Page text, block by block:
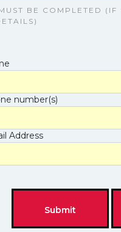
BE COMPLETED (IF
number(s)
Address